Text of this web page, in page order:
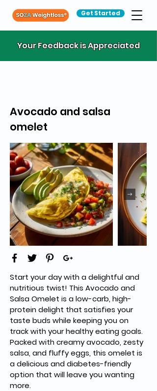
Get Started
Your Feedback is Appreciated
Avocado and salsa
omelet
Start your day with a delightful and
nutritious twist! This Avocado and
Salsa Omelet is a low-carb, high-
protein delight that satisfies your
taste buds while keeping you on
track with your healthy eating goals.
Packed with creamy avocado, zesty
salsa, and fluffy eggs, this omelet is
a delicious and diabetes-friendly
option that will leave you wanting
more.